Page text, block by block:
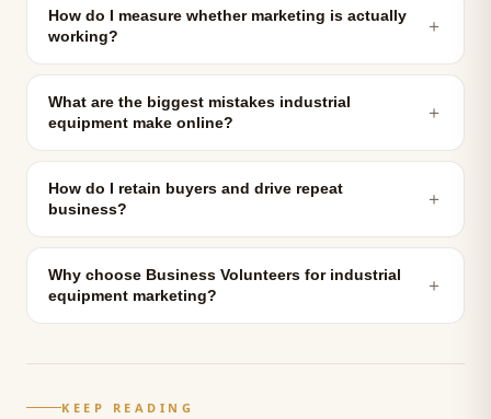
How do I measure whether marketing is actually
working?
＋
What are the biggest mistakes industrial
equipment make online?
＋
How do I retain buyers and drive repeat
business?
＋
Why choose Business Volunteers for industrial
equipment marketing?
＋
KEEP READING